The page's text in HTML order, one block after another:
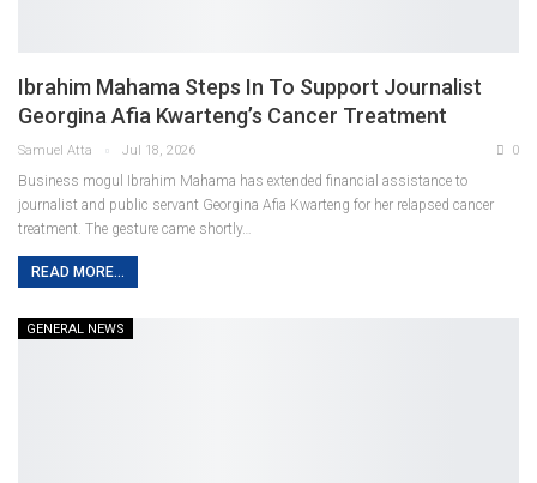
Ibrahim Mahama Steps In To Support Journalist
Georgina Afia Kwarteng’s Cancer Treatment
Samuel Atta Jul 18, 2026 0
Business mogul Ibrahim Mahama has extended financial assistance to
journalist and public servant Georgina Afia Kwarteng for her relapsed cancer
treatment. The gesture came shortly…
READ MORE...
GENERAL NEWS